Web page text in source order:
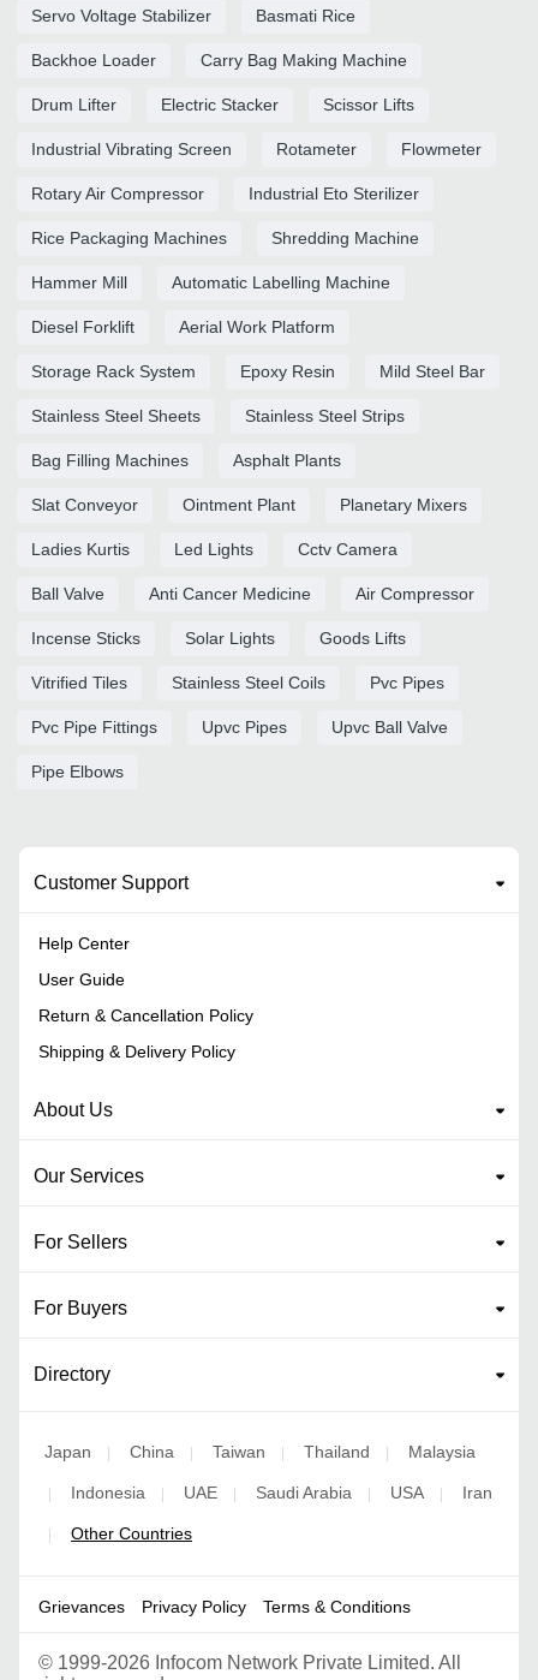
Servo Voltage Stabilizer Basmati Rice
Backhoe Loader Carry Bag Making Machine
Drum Lifter Electric Stacker Scissor Lifts
Industrial Vibrating Screen Rotameter Flowmeter
Rotary Air Compressor Industrial Eto Sterilizer
Rice Packaging Machines Shredding Machine
Hammer Mill Automatic Labelling Machine
Diesel Forklift Aerial Work Platform
Storage Rack System Epoxy Resin Mild Steel Bar
Stainless Steel Sheets Stainless Steel Strips
Bag Filling Machines Asphalt Plants
Slat Conveyor Ointment Plant Planetary Mixers
Ladies Kurtis Led Lights Cctv Camera
Ball Valve Anti Cancer Medicine Air Compressor
Incense Sticks Solar Lights Goods Lifts
Vitrified Tiles Stainless Steel Coils Pvc Pipes
Pvc Pipe Fittings Upvc Pipes Upvc Ball Valve
Pipe Elbows
Customer Support
Help Center
User Guide
Return & Cancellation Policy
Shipping & Delivery Policy
About Us
Our Services
For Sellers
For Buyers
Directory
Japan | China | Taiwan | Thailand | Malaysia
| Indonesia | UAE | Saudi Arabia | USA | Iran
| Other Countries
Grievances Privacy Policy Terms & Conditions
© 1999-2026 Infocom Network Private Limited. All